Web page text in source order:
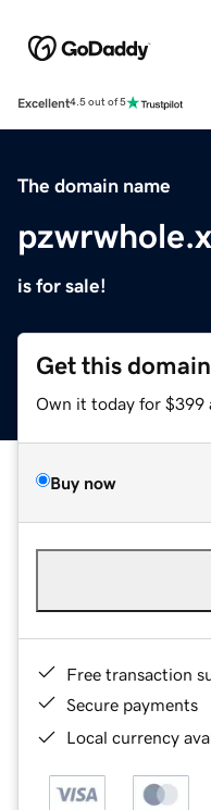
Excellent4.5 out of 5
The domain name
is for sale!
Get this domain
Own it today for $399
Buy now
Free transaction
Secure payments
Local currency